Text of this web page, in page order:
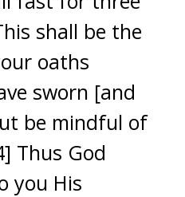
shall be the
oaths
sworn [and
be mindful of
Thus God
you His